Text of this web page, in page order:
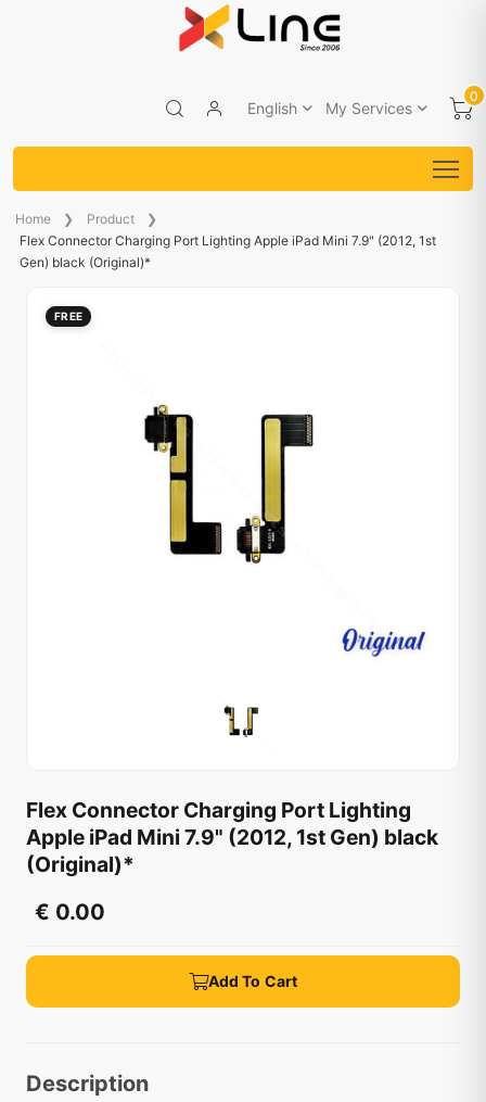
English My Services
0
Home
Product
Flex Connector Charging Port Lighting Apple iPad Mini 7.9" (2012, 1st
Gen) black (Original)*
FREE
Flex Connector Charging Port Lighting
Apple iPad Mini 7.9" (2012, 1st Gen) black
(Original)*
€ 0.00
Add To Cart
Description